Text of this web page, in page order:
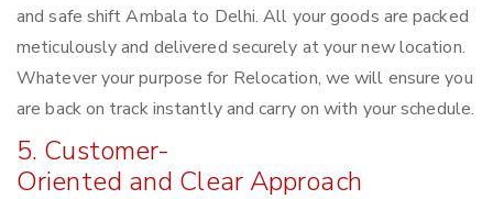
and safe shift Ambala to Delhi. All your goods are packed
meticulously and delivered securely at your new location.
Whatever your purpose for Relocation, we will ensure you
are back on track instantly and carry on with your schedule.
5. Customer-
Oriented and Clear Approach